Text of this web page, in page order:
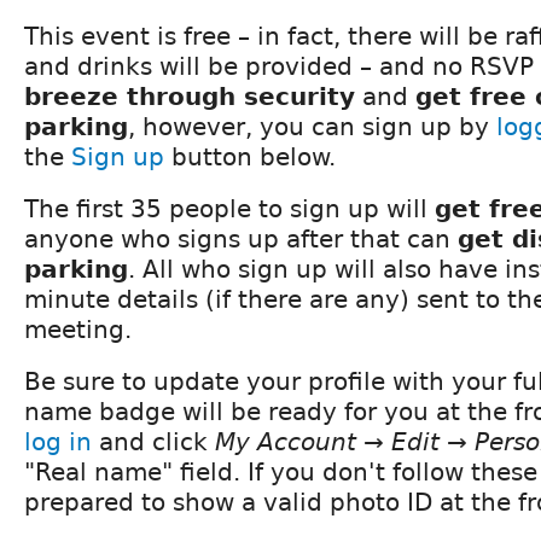
This event is free – in fact, there will be
and drinks will be provided – and no RSVP
breeze through security and get free
parking, however, you can sign up by
the Sign up button below.
The first 35 people to sign up will get
anyone who signs up after that can get
parking. All who sign up will also have
minute details (if there are any) sent to
meeting.
Be sure to update your profile with your
name badge will be ready for you at the
log in and click My Account → Edit →
"Real name" field. If you don't follow
prepared to show a valid photo ID at the